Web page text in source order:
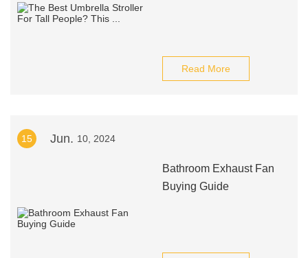
Read More
15 Jun. 10, 2024
Bathroom Exhaust Fan
Buying Guide